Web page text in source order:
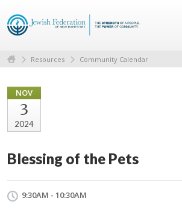
Resources Community Calendar
NOV
3
2024
Blessing of the Pets
9:30AM - 10:30AM